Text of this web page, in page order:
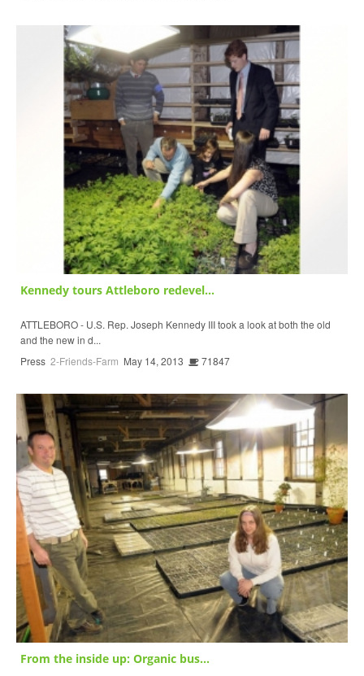
Kennedy tours Attleboro redevel...
ATTLEBORO - U.S. Rep. Joseph Kennedy III took a look at both the old
and the new in d...
Press 2-Friends-Farm May 14, 2013 71847
From the inside up: Organic bus...